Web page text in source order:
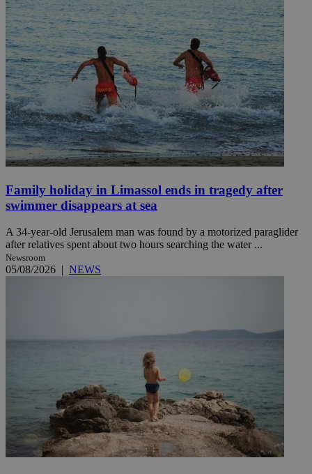
Family holiday in Limassol ends in tragedy after
swimmer disappears at sea
A 34-year-old Jerusalem man was found by a motorized paraglider
after relatives spent about two hours searching the water ...
Newsroom
05/08/2026 | NEWS